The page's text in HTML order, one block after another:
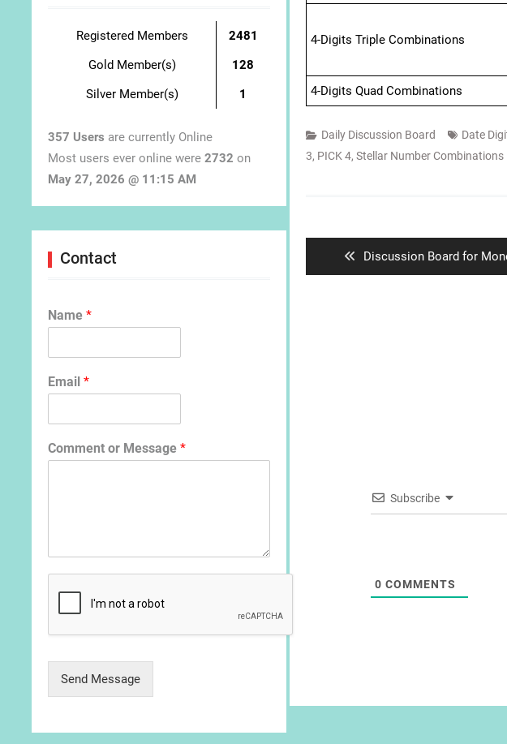
4-Digits Triple Combinations
4-Digits Quad Combinations
Daily Discussion Board Date
3, PICK 4, Stellar Number Combinations
Previous
post:
Discussion Board for
Subscribe
0 COMMENTS
Registered Members
2481
Gold Member(s)
128
Silver Member(s)
1
357 Users are currently Online
Most users ever online were 2732 on
May 27, 2026 @ 11:15 AM
Contact
Name *
Email *
Comment or Message *
Send Message